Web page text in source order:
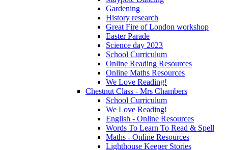
Gardening
History research
Great Fire of London workshop
Easter Parade
Science day 2023
School Curriculum
Online Reading Resources
Online Maths Resources
We Love Reading!
Chestnut Class - Mrs Chambers
School Curriculum
We Love Reading!
English - Online Resources
Words To Learn To Read & Spell
Maths - Online Resources
Lighthouse Keeper Stories